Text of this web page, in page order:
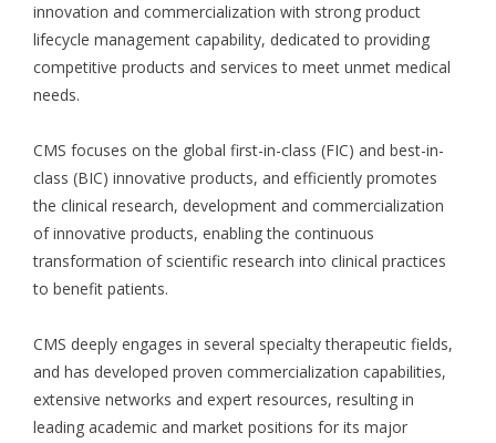
innovation and commercialization with strong product
lifecycle management capability, dedicated to providing
competitive products and services to meet unmet medical
needs.
CMS focuses on the global first-in-class (FIC) and best-in-
class (BIC) innovative products, and efficiently promotes
the clinical research, development and commercialization
of innovative products, enabling the continuous
transformation of scientific research into clinical practices
to benefit patients.
CMS deeply engages in several specialty therapeutic fields,
and has developed proven commercialization capabilities,
extensive networks and expert resources, resulting in
leading academic and market positions for its major